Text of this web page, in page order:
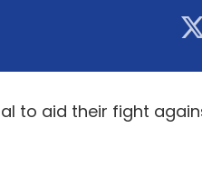
to aid their fight